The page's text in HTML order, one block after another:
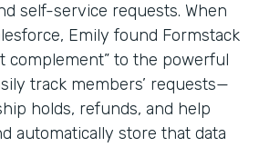
self-service requests. When
Emily found Formstack
complement” to the powerful
track members’ requests—
holds, refunds, and help
automatically store that data